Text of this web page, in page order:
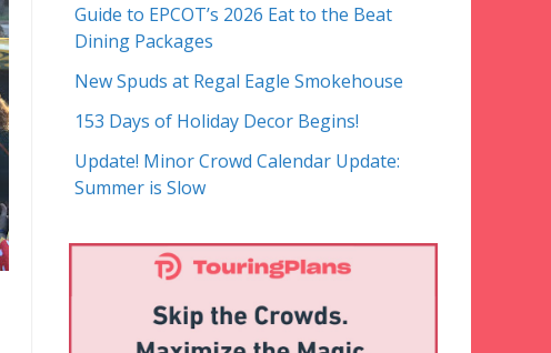
Guide to EPCOT’s 2026 Eat to the Beat
Dining Packages
New Spuds at Regal Eagle Smokehouse
153 Days of Holiday Decor Begins!
Update! Minor Crowd Calendar Update:
Summer is Slow